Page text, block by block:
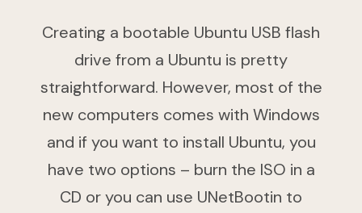
Creating a bootable Ubuntu USB flash
drive from a Ubuntu is pretty
straightforward. However, most of the
new computers comes with Windows
and if you want to install Ubuntu, you
have two options – burn the ISO in a
CD or you can use UNetBootin to